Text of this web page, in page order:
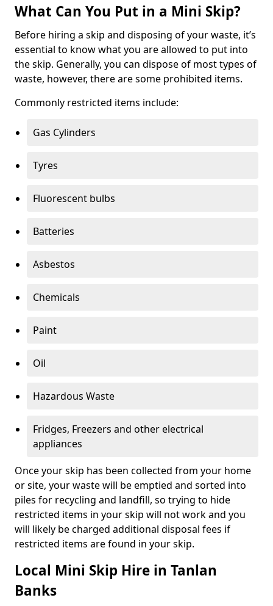
What Can You Put in a Mini Skip?
Before hiring a skip and disposing of your waste, it’s
essential to know what you are allowed to put into
the skip. Generally, you can dispose of most types of
waste, however, there are some prohibited items.
Commonly restricted items include:
Gas Cylinders
Tyres
Fluorescent bulbs
Batteries
Asbestos
Chemicals
Paint
Oil
Hazardous Waste
Fridges, Freezers and other electrical
appliances
Once your skip has been collected from your home
or site, your waste will be emptied and sorted into
piles for recycling and landfill, so trying to hide
restricted items in your skip will not work and you
will likely be charged additional disposal fees if
restricted items are found in your skip.
Local Mini Skip Hire in Tanlan
Banks